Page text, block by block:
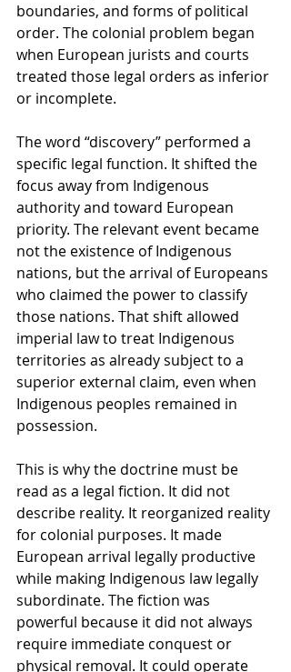
boundaries, and forms of political
order. The colonial problem began
when European jurists and courts
treated those legal orders as inferior
or incomplete.
The word “discovery” performed a
specific legal function. It shifted the
focus away from Indigenous
authority and toward European
priority. The relevant event became
not the existence of Indigenous
nations, but the arrival of Europeans
who claimed the power to classify
those nations. That shift allowed
imperial law to treat Indigenous
territories as already subject to a
superior external claim, even when
Indigenous peoples remained in
possession.
This is why the doctrine must be
read as a legal fiction. It did not
describe reality. It reorganized reality
for colonial purposes. It made
European arrival legally productive
while making Indigenous law legally
subordinate. The fiction was
powerful because it did not always
require immediate conquest or
physical removal. It could operate